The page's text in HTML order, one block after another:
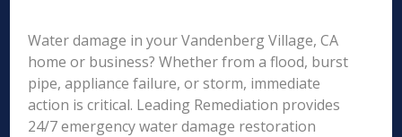
Water damage in your Vandenberg Village, CA
home or business? Whether from a flood, burst
pipe, appliance failure, or storm, immediate
action is critical. Leading Remediation provides
24/7 emergency water damage restoration